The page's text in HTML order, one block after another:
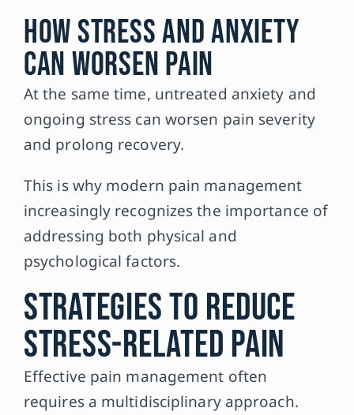
How Stress and Anxiety
Can Worsen Pain
At the same time, untreated anxiety and
ongoing stress can worsen pain severity
and prolong recovery.
This is why modern pain management
increasingly recognizes the importance of
addressing both physical and
psychological factors.
Strategies to Reduce
Stress-Related Pain
Effective pain management often
requires a multidisciplinary approach.